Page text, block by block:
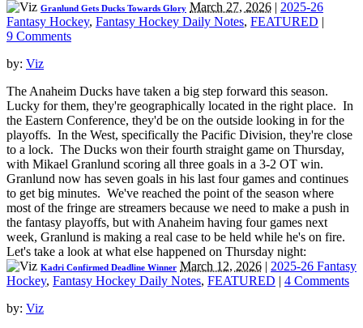
Granlund Gets Ducks Towards Glory March 27, 2026 | 2025-26
Fantasy Hockey, Fantasy Hockey Daily Notes, FEATURED |
9 Comments
by: Viz
The Anaheim Ducks have taken a big step forward this season.
Lucky for them, they're geographically located in the right place. In
the Eastern Conference, they'd be on the outside looking in for the
playoffs. In the West, specifically the Pacific Division, they're close
to a lock. The Ducks won their fourth straight game on Thursday,
with Mikael Granlund scoring all three goals in a 3-2 OT win.
Granlund now has seven goals in his last four games and continues
to get big minutes. We've reached the point of the season where
most of the fringe are streamers because we need to make a push in
the fantasy playoffs, but with Anaheim having four games next
week, Granlund is making a real case to be held while he's on fire.
Let's take a look at what else happened on Thursday night:
Kadri Confirmed Deadline Winner March 12, 2026 | 2025-26 Fantasy
Hockey, Fantasy Hockey Daily Notes, FEATURED | 4 Comments
by: Viz